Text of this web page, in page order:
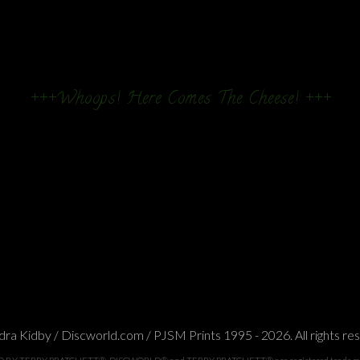
+++Whoops! Here Comes The Cheese! +++
Kidby / Discworld.com / PJSM Prints 1995 - 2026. All rights